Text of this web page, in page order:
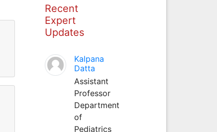
Recent
Expert
Updates
Kalpana
Datta
Assistant
Professor
Department
of
Pediatrics